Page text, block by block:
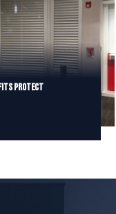
Protect